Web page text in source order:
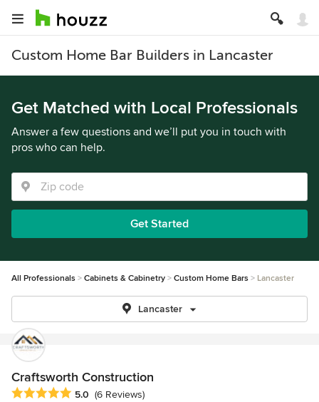
Custom Home Bar Builders in Lancaster
Get Matched with Local Professionals
Answer a few questions and we’ll put you in touch with
pros who can help.
Get Started
All Professionals Cabinets & Cabinetry Custom Home Bars Lancaster
Lancaster
Craftsworth Construction
Average rating: 5 out of 5 stars
5.0 (6 Reviews)